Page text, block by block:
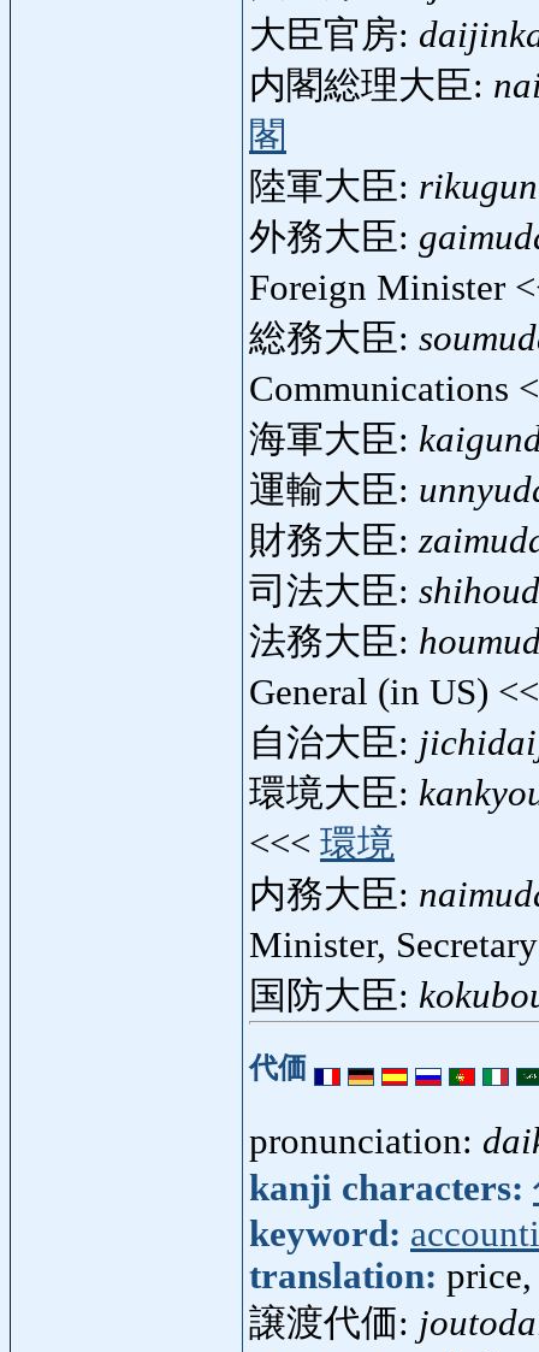
大臣官房:
内閣総理大臣:
閣
陸軍大臣:
外務大臣:
Foreign Minister
総務大臣:
Communications
海軍大臣:
運輸大臣:
財務大臣:
司法大臣:
法務大臣:
General (in US)
自治大臣:
環境大臣:
<<< 環境
内務大臣:
Minister,
国防大臣:
代価
pronunciation:
kanji characters:
keyword:
translation: price,
譲渡代価: